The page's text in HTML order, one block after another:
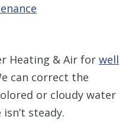
Heating & Air for well
can correct the
or cloudy water
steady.